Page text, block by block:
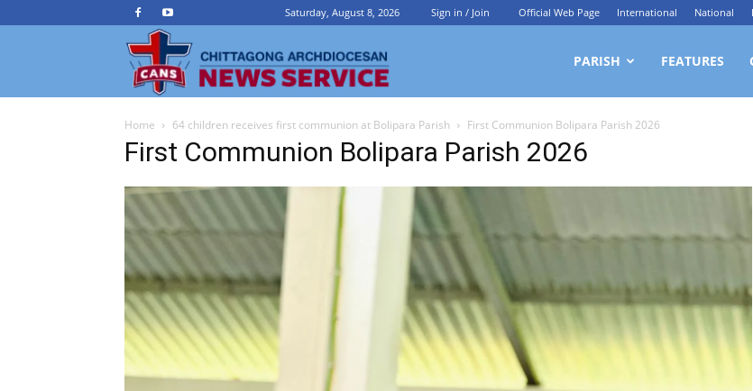
Saturday, August 8, 2026 Sign in / Join Official Web Page International National
Archdiocesan
News
Service
PARISH FEATURES
Home 64 children receives first communion at Bolipara Parish First Communion Bolipara Parish 2026
First Communion Bolipara Parish 2026